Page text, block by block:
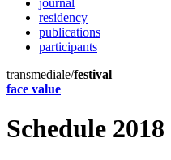
journal
residency
publications
participants
transmediale/festival
face value
Schedule 2018